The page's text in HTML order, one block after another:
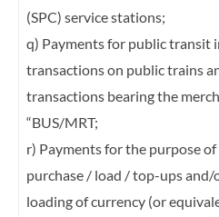
(SPC) service stations;
q) Payments for public transit
transactions on public trains
transactions bearing the
“BUS/MRT;
r) Payments for the purpose
purchase / load / top-ups and/
loading of currency (or